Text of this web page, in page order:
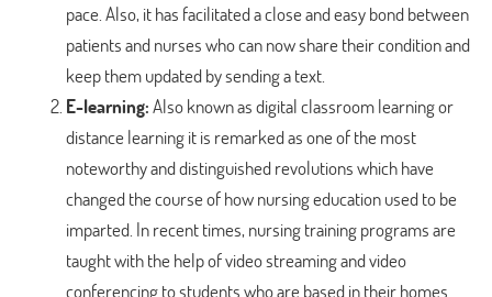
pace. Also, it has facilitated a close and easy bond between
patients and nurses who can now share their condition and
keep them updated by sending a text.
E-learning:Also known as digital classroom learning or
distance learning it is remarked as one of the most
noteworthy and distinguished revolutions which have
changed the course of how nursing education used to be
imparted. In recent times, nursing training programs are
taught with the help of video streaming and video
conferencing to students who are based in their homes.